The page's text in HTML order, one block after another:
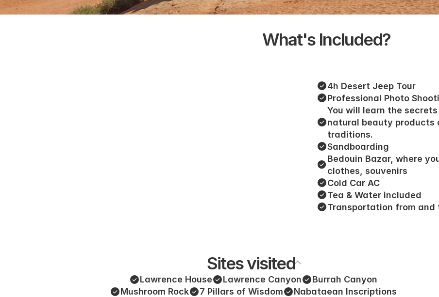
What's Included?
4h Desert Jeep Tour
Professional Photo
You will learn the
natural beauty products
traditions.
Sandboarding
Bedouin Bazar, where
clothes, souvenirs
Cold Car AC
Tea & Water included
Transportation from and
Sites visited
Lawrence House Lawrence Canyon
Burrah Canyon
Mushroom Rock
7 Pillars of Wisdom
Nabataean Inscriptions